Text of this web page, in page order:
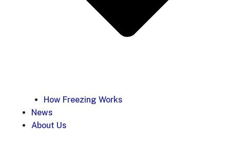
How Freezing Works
News
About Us